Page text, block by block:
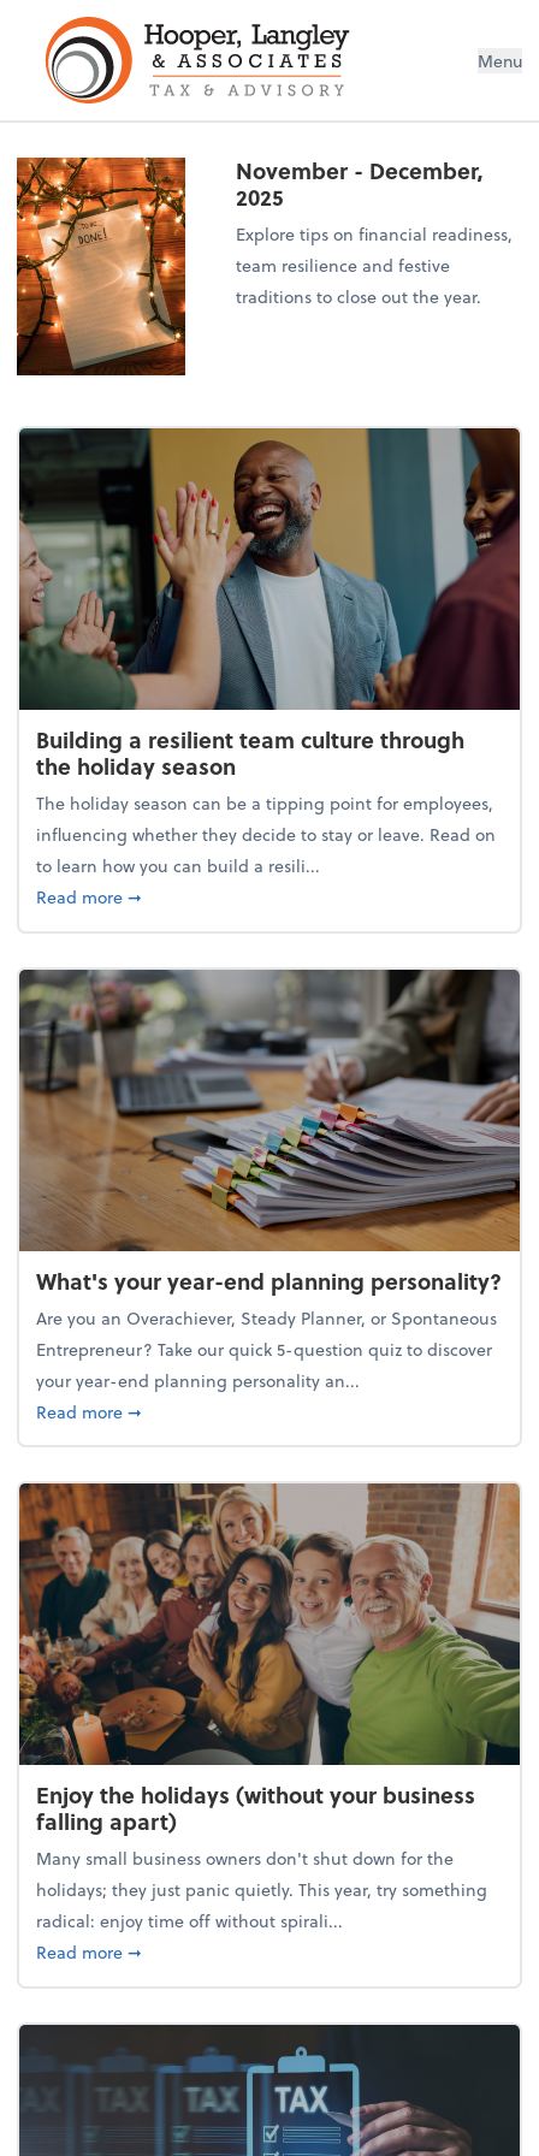
Menu
November - December,
2025
Explore tips on financial readiness,
team resilience and festive
traditions to close out the year.
Building a resilient team culture through
the holiday season
The holiday season can be a tipping point for employees,
influencing whether they decide to stay or leave. Read on
to learn how you can build a resili...
Read moreabout Building a resilient team culture through
➞
What's your year-end planning personality?
Are you an Overachiever, Steady Planner, or Spontaneous
Entrepreneur? Take our quick 5-question quiz to discover
your year-end planning personality an...
Read moreabout What's your year-end planning personality?
➞
Enjoy the holidays (without your business
falling apart)
Many small business owners don't shut down for the
holidays; they just panic quietly. This year, try something
radical: enjoy time off without spirali...
Read moreabout Enjoy the holidays (without your business
➞